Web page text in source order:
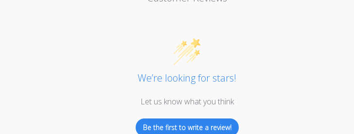
We’re looking for stars!
Let us know what you think
Be the first to write a review!